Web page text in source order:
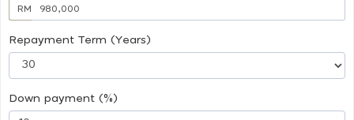
RM
Repayment Term (Years)
Down payment (%)